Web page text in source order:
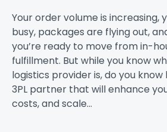
Your order volume is increasing,
busy, packages are flying out,
you’re ready to move from in-
fulfillment. But while you know
logistics provider is, do you
3PL partner that will enhance
costs, and scale...